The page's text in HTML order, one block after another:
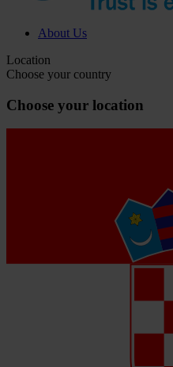
About Us
Location
Choose your country
Choose your location